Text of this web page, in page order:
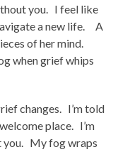
you. I feel like
a new life. A
of her mind.
when grief whips
changes. I’m told
place. I’m
you. My fog wraps